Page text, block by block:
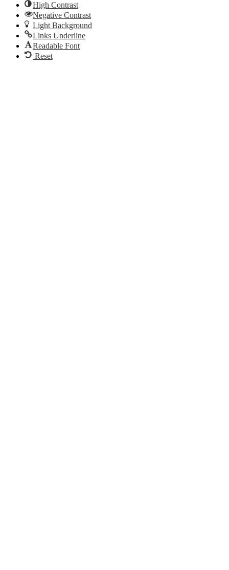
High Contrast
Negative Contrast
Light Background
Links Underline
Readable Font
Reset